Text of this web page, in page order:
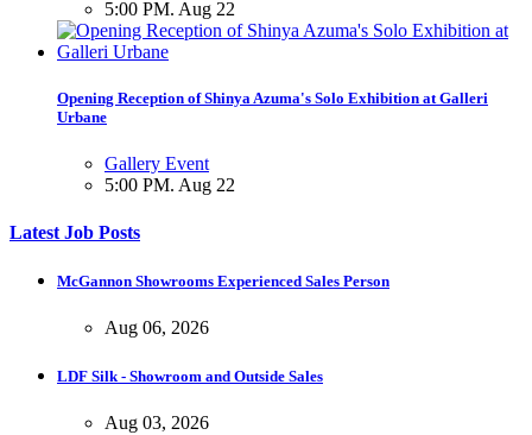
5:00 PM. Aug 22
Opening Reception of Shinya Azuma's Solo Exhibition at Galleri
Urbane
Gallery Event
5:00 PM. Aug 22
Latest Job Posts
McGannon Showrooms Experienced Sales Person
Aug 06, 2026
LDF Silk - Showroom and Outside Sales
Aug 03, 2026